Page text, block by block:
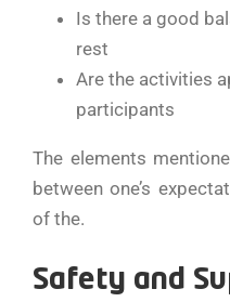
Is there a good
rest
Are the activities
participants
The elements
between one’s
of ​‍​‌‍​‍‌​‍​‌‍​‍‌the.
Safety and